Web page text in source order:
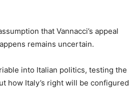
that Vannacci’s appeal
remains uncertain.
into Italian politics, testing the
how Italy’s right will be configured